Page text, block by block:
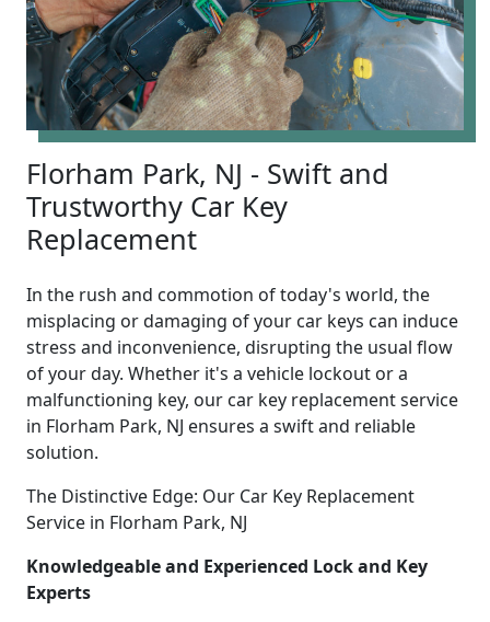
Florham Park, NJ - Swift and
Trustworthy Car Key
Replacement
In the rush and commotion of today's world, the
misplacing or damaging of your car keys can induce
stress and inconvenience, disrupting the usual flow
of your day. Whether it's a vehicle lockout or a
malfunctioning key, our car key replacement service
in Florham Park, NJ ensures a swift and reliable
solution.
The Distinctive Edge: Our Car Key Replacement
Service in Florham Park, NJ
Knowledgeable and Experienced Lock and Key
Experts